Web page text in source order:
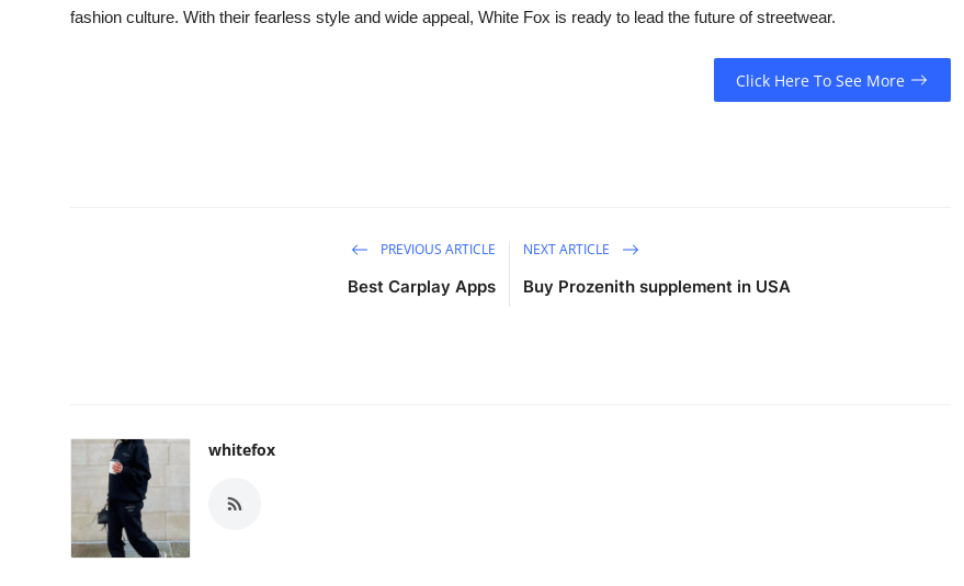
fashion culture. With their fearless style and wide appeal, White Fox is ready to lead the future of streetwear.
Click Here To See More
PREVIOUS ARTICLE
Best Carplay Apps
NEXT ARTICLE
Buy Prozenith supplement in USA
whitefox